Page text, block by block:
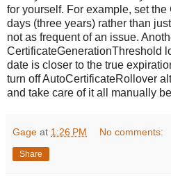
for yourself. For example, set
days (three years) rather than
not as frequent of an issue.
CertificateGenerationThreshold
date is closer to the true
turn off AutoCertificateRollover
and take care of it all manually
Gage at 1:26 PM No comments:
Share